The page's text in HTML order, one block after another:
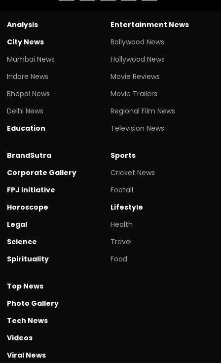
Analysis
City News
Mumbai News
Indore News
Bhopal News
Delhi News
Education
Entertainment News
Bollywood News
Hollywood News
Movie Reviews
Movie Trailers
Regional Film News
Television News
BrandSutra
Corporate Gallery
FPJ initiative
Horoscope
Legal
Science
Spirituality
Sports
Cricket News
Footall
Lifestyle
Health
Travel
Food
Top News
Photo Gallery
Tech News
Videos
Viral News